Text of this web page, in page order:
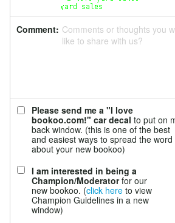
Comment: Comments or thoughts you
like to share with us?
Please send me a "I love
bookoo.com!" car decal to put on
back window. (this is one of the best
and easiest ways to spread the word
about your new bookoo)
I am interested in being a
Champion/Moderatorfor our
new bookoo. (click here to view
Champion Guidelines in a new
window)